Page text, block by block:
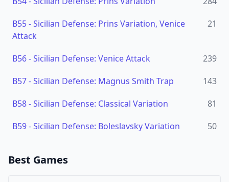
B55-Sicilian Defense: Prins Variation, Venice
Attack
21
B56-Sicilian Defense: Venice Attack
239
B57-Sicilian Defense: Magnus Smith Trap
143
B58-Sicilian Defense: Classical Variation
81
B59-Sicilian Defense: Boleslavsky Variation 50
Best Games